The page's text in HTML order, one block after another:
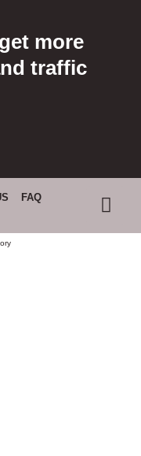
more
traffic
FAQ